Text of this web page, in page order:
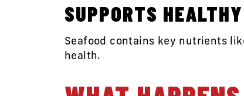
SUPPORTS
Seafood contains key nutrients
health.